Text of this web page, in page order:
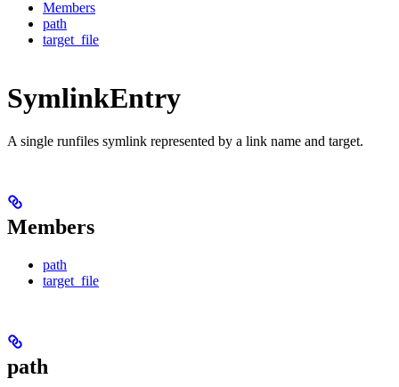
Members
path
target_file
SymlinkEntry
A single runfiles symlink represented by a link name and target.
Members
path
target_file
path